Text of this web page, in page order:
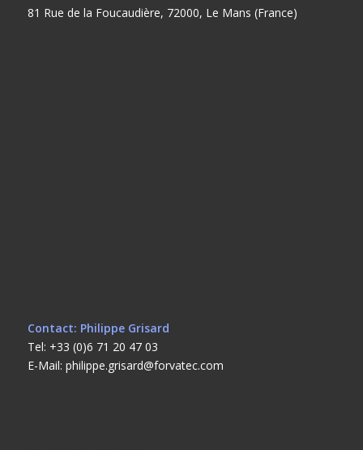
81 Rue de la Foucaudière, 72000, Le Mans (France)
Contact: Philippe Grisard
Tel: +33 (0)6 71 20 47 03
E-Mail: philippe.grisard@forvatec.com